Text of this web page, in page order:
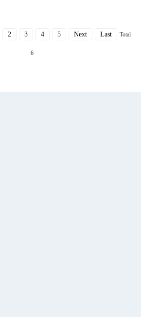
2 3 4 5 Next Last Total
6